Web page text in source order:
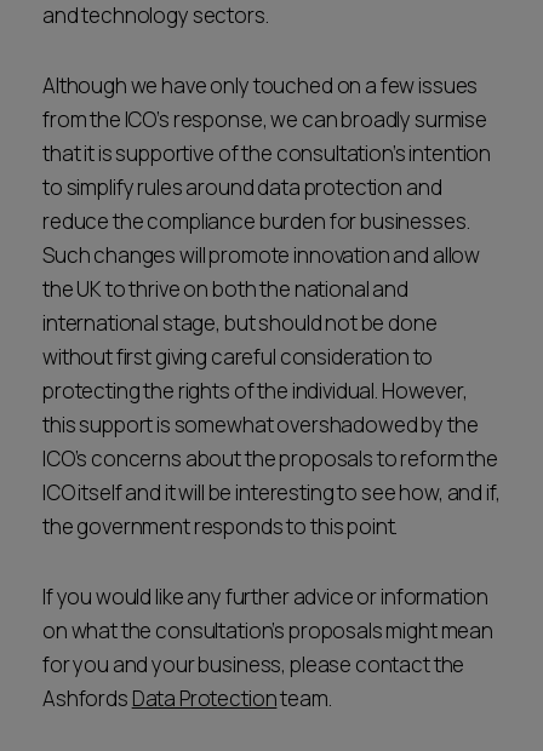
and technology sectors.
Although we have only touched on a few issues
from the ICO’s response, we can broadly surmise
that it is supportive of the consultation’s intention
to simplify rules around data protection and
reduce the compliance burden for businesses.
Such changes will promote innovation and allow
the UK to thrive on both the national and
international stage, but should not be done
without first giving careful consideration to
protecting the rights of the individual. However,
this support is somewhat overshadowed by the
ICO’s concerns about the proposals to reform the
ICO itself and it will be interesting to see how, and if,
the government responds to this point.
If you would like any further advice or information
on what the consultation’s proposals might mean
for you and your business, please contact the
Ashfords Data Protectionteam.